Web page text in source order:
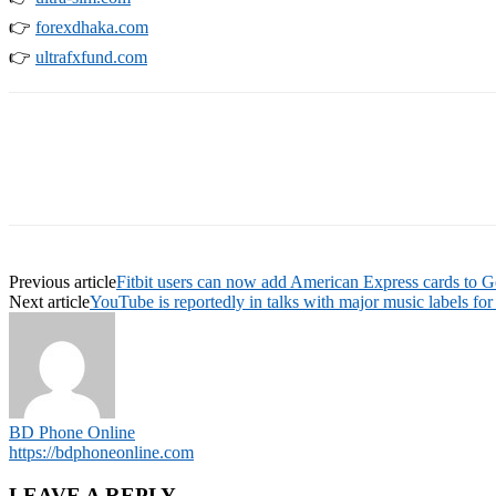
👉 forexdhaka.com
👉 ultrafxfund.com
Previous articleFitbit users can now add American Express cards to
Next articleYouTube is reportedly in talks with major music labels
BD Phone Online
https://bdphoneonline.com